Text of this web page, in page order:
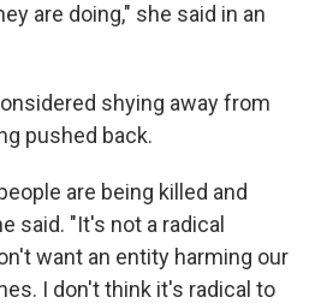
are doing," she said in an
shying away from
pushed back.
are being killed and
said. "It's not a radical
want an entity harming our
I don't think it's radical to